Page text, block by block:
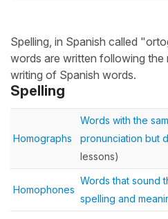
Spelling, in Spanish called
words are written following the
writing of Spanish words.
Spelling
Homographs
Words with the
pronunciation but
lessons)
Homophones
Words that sound
spelling and